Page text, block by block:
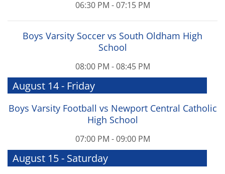
06:30 PM - 07:15 PM
Boys Varsity Soccer vs South Oldham High
School
08:00 PM - 08:45 PM
August 14 - Friday
Boys Varsity Football vs Newport Central Catholic
High School
07:00 PM - 09:00 PM
August 15 - Saturday